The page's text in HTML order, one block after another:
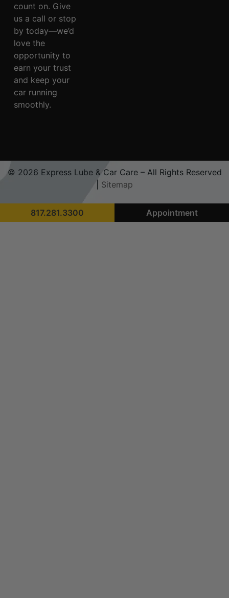
count on. Give
us a call or stop
by today—we’d
love the
opportunity to
earn your trust
and keep your
car running
smoothly.
© 2026 Express Lube & Car Care – All Rights Reserved
Sitemap
817.281.3300 Appointment